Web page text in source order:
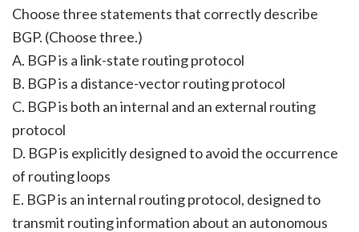
Choose three statements that correctly describe
BGP. (Choose three.)
A. BGP is a link-state routing protocol
B. BGP is a distance-vector routing protocol
C. BGP is both an internal and an external routing
protocol
D. BGP is explicitly designed to avoid the occurrence
of routing loops
E. BGP is an internal routing protocol, designed to
transmit routing information about an autonomous